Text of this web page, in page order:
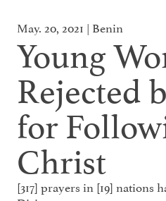
May. 20, 2021 | Benin
Young
Rejected
for
Christ
[317] prayers in [19] nations